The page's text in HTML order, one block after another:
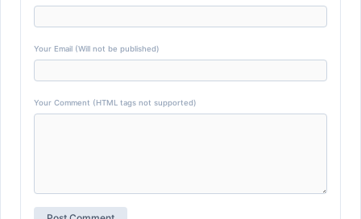
Your Email (Will not be published)
Your Comment (HTML tags not supported)